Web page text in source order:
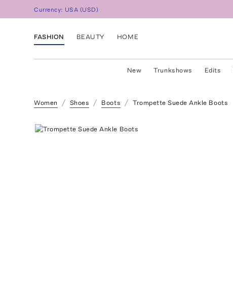
Currency: USA (USD)
FASHION BEAUTY HOME
New Trunkshows Edits
Women Shoes Boots Trompette Suede Ankle Boots